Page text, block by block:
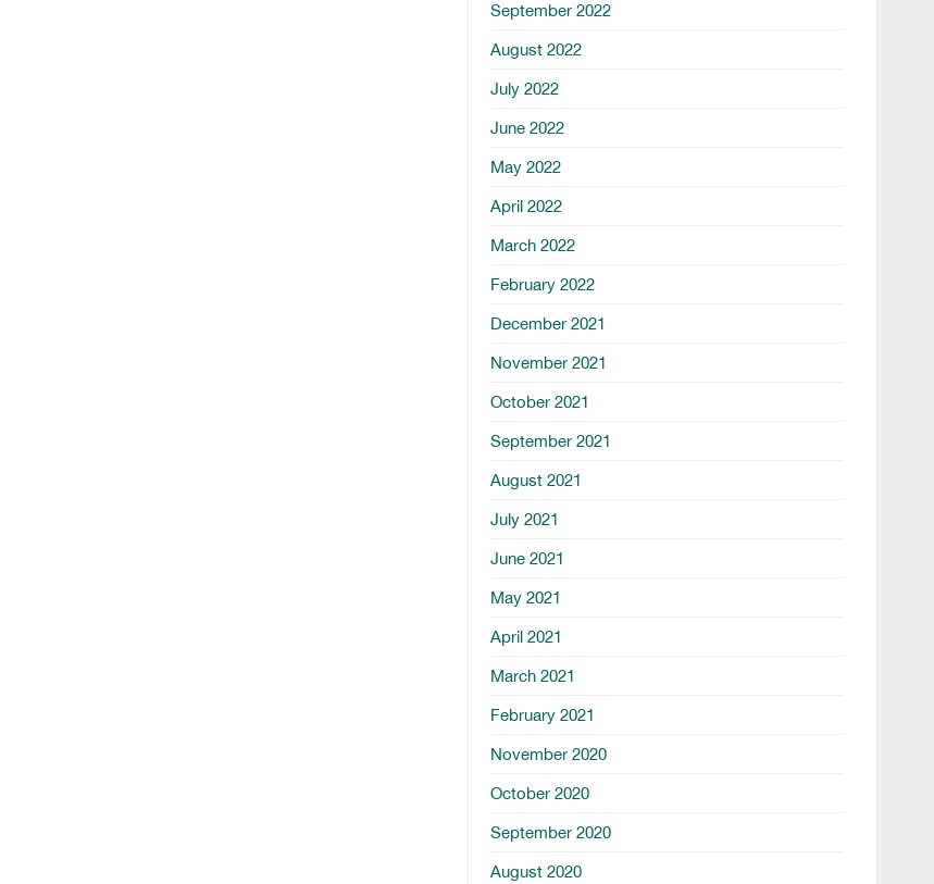
September 2022
August 2022
July 2022
June 2022
May 2022
April 2022
March 2022
February 2022
December 2021
November 2021
October 2021
September 2021
August 2021
July 2021
June 2021
May 2021
April 2021
March 2021
February 2021
November 2020
October 2020
September 2020
August 2020